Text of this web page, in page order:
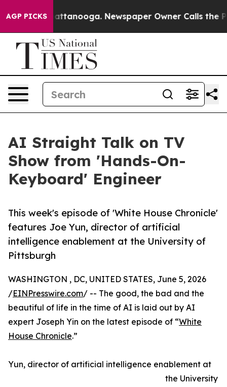
AGP PICKS
in Chattanooga. Newspaper Owner Calls the
AI Straight Talk on TV
Show from 'Hands-On-
Keyboard' Engineer
This week's episode of 'White House Chronicle'
features Joe Yun, director of artificial
intelligence enablement at the University of
Pittsburgh
WASHINGTON , DC, UNITED STATES, June 5, 2026
/EINPresswire.com/ -- The good, the bad and the
beautiful of life in the time of AI is laid out by AI
expert Joseph Yin on the latest episode of “White
House Chronicle.”
Yun, director of artificial intelligence enablement at
the University